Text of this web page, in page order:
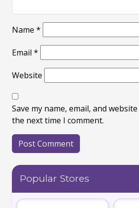
Name *
Email *
Website
Save my name, email, and
the next time I comment.
Popular Stores